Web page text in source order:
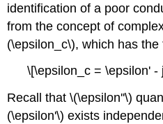
identification of a poor
from the concept of
(\epsilon_c\), which has the
\[\epsilon_c = \epsilon' -
Recall that \(\epsilon''\)
(\epsilon'\) exists